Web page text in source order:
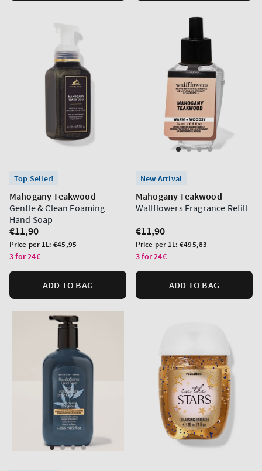
Top Seller!
Mahogany Teakwood
Gentle & Clean Foaming
Hand Soap
Regular
price
€11,90
Unit
price
Price per 1L:€45,95
3 for 24€
ADD TO BAG
New Arrival
Mahogany Teakwood
Wallflowers Fragrance Refill
Regular
price
€11,90
Unit
price
Price per 1L:€495,83
3 for 24€
ADD TO BAG